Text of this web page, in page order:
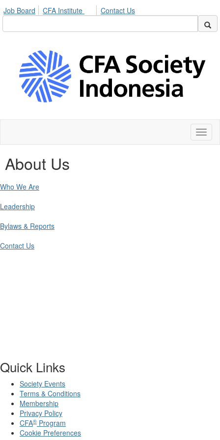
Job Board CFA Institute Contact Us
About Us
Who We Are
Leadership
Bylaws & Reports
Contact Us
Quick Links
Society Events
Terms & Conditions
Membership
Privacy Policy
CFA® Program
Cookie Preferences